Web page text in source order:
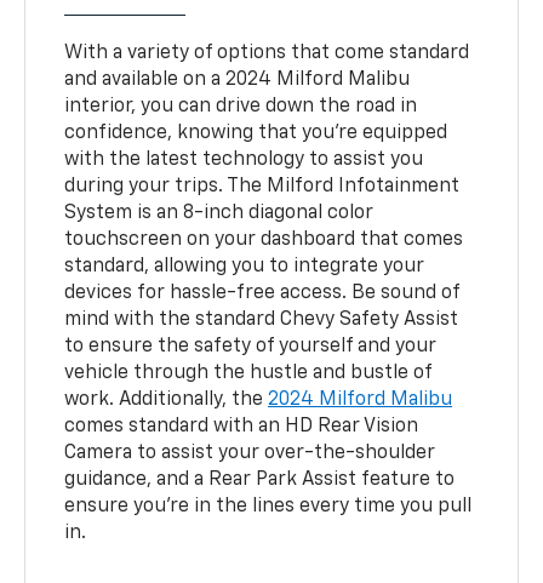
With a variety of options that come standard
and available on a 2024 Milford Malibu
interior, you can drive down the road in
confidence, knowing that you’re equipped
with the latest technology to assist you
during your trips. The Milford Infotainment
System is an 8-inch diagonal color
touchscreen on your dashboard that comes
standard, allowing you to integrate your
devices for hassle-free access. Be sound of
mind with the standard Chevy Safety Assist
to ensure the safety of yourself and your
vehicle through the hustle and bustle of
work. Additionally, the2024 Milford Malibu
comes standard with an HD Rear Vision
Camera to assist your over-the-shoulder
guidance, and a Rear Park Assist feature to
ensure you’re in the lines every time you pull
in.